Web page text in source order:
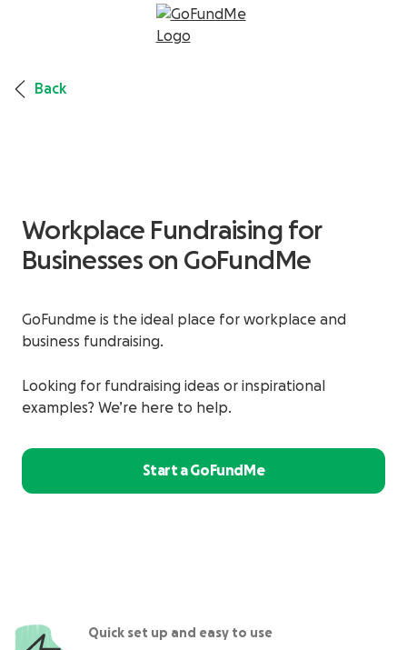
Back
Workplace Fundraising for
Businesses on GoFundMe
GoFundme is the ideal place for workplace and
business fundraising.
Looking for fundraising ideas or inspirational
examples? We’re here to help.
Start a GoFundMe
Quick set up and easy to use